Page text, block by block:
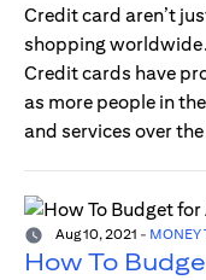
Credit card aren’t
shopping
Credit cards have
as more people in
and services over
Aug 10, 2021 - MONEY
How To